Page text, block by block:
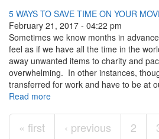
5 WAYS TO SAVE TIME ON YOUR
February 21, 2017 - 04:22 pm
Sometimes we know months in
feel as if we have all the time in the
away unwanted items to charity and
overwhelming. In other instances,
transferred for work and have to be at
Read more
Pages
« first ‹ previous 2